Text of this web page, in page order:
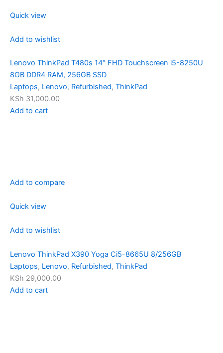
Quick view
Add to wishlist
Lenovo ThinkPad T480s 14″ FHD Touchscreen i5-8250U
8GB DDR4 RAM, 256GB SSD
Laptops, Lenovo, Refurbished, ThinkPad
KSh 31,000.00
Add to cart
Add to compare
Quick view
Add to wishlist
Lenovo ThinkPad X390 Yoga Ci5-8665U 8/256GB
Laptops, Lenovo, Refurbished, ThinkPad
KSh 29,000.00
Add to cart